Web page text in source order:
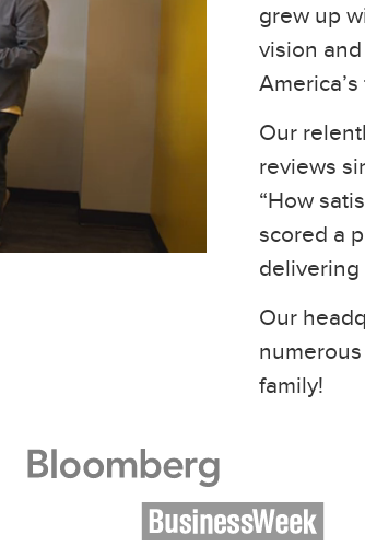
grew up
vision
Our
reviews
“How
scored a
delivering
Our
family!